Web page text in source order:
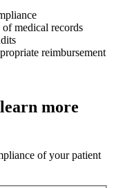
of medical records
reimbursement
more
of your patient